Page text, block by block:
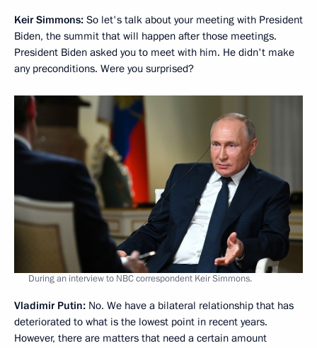
Keir Simmons: So let's talk about your meeting with President
Biden, the summit that will happen after those meetings.
President Biden asked you to meet with him. He didn't make
any preconditions. Were you surprised?
During an interview to NBC correspondent Keir Simmons.
Vladimir Putin: No. We have a bilateral relationship that has
deteriorated to what is the lowest point in recent years.
However, there are matters that need a certain amount